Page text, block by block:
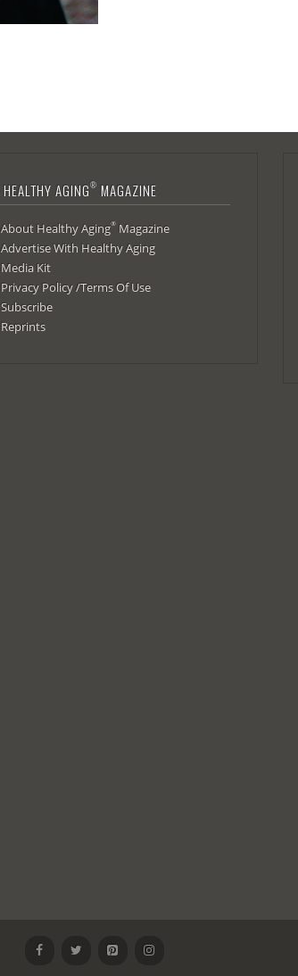
HEALTHY AGING® MAGAZINE
About Healthy Aging® Magazine
Advertise With Healthy Aging
Media Kit
Privacy Policy /Terms Of Use
Subscribe
Reprints